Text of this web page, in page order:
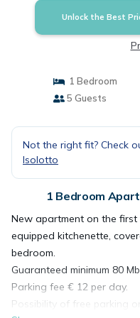
Unlock the Best
1 Bedroom
5 Guests
Not the right fit? Check
Isolotto
1 Bedroom
New apartment on the
equipped kitchenette,
bedroom.
Guaranteed minimum 80
Parking fee € 12 per day.
Possibility of free parking